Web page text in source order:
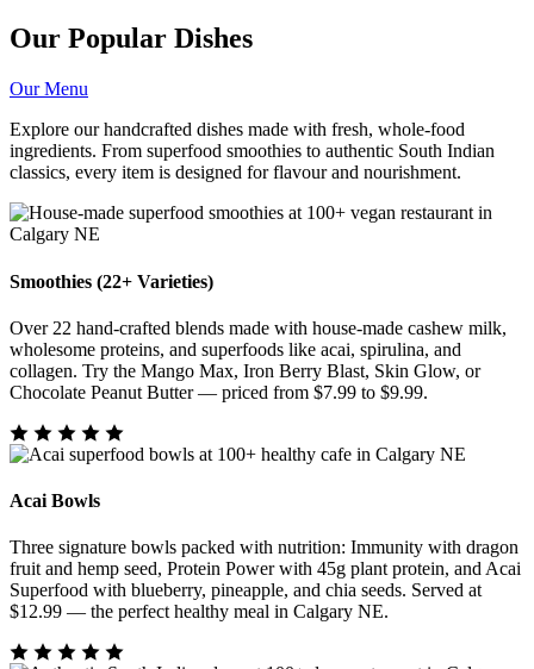
Our Popular Dishes
Our Menu
Explore our handcrafted dishes made with fresh, whole-food
ingredients. From superfood smoothies to authentic South Indian
classics, every item is designed for flavour and nourishment.
Smoothies (22+ Varieties)
Over 22 hand-crafted blends made with house-made cashew milk,
wholesome proteins, and superfoods like acai, spirulina, and
collagen. Try the Mango Max, Iron Berry Blast, Skin Glow, or
Chocolate Peanut Butter — priced from $7.99 to $9.99.
Acai Bowls
Three signature bowls packed with nutrition: Immunity with dragon
fruit and hemp seed, Protein Power with 45g plant protein, and Acai
Superfood with blueberry, pineapple, and chia seeds. Served at
$12.99 — the perfect healthy meal in Calgary NE.